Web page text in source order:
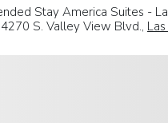
Stay America Suites -
4270 S. Valley View Blvd.,